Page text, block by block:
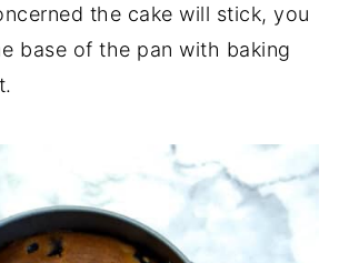
the cake will stick, you
base of the pan with baking